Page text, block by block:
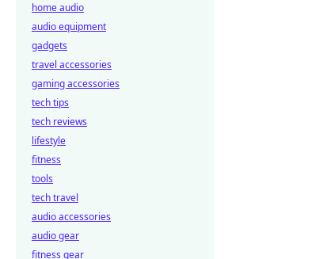
home audio
audio equipment
gadgets
travel accessories
gaming accessories
tech tips
tech reviews
lifestyle
fitness
tools
tech travel
audio accessories
audio gear
fitness gear